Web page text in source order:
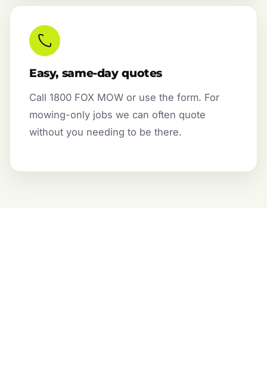
Easy, same-day quotes
Call 1800 FOX MOW or use the form. For
mowing-only jobs we can often quote
without you needing to be there.